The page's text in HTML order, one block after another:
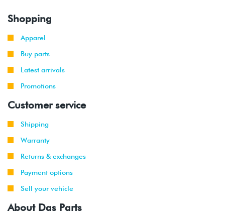
Shopping
Apparel
Buy parts
Latest arrivals
Promotions
Customer service
Shipping
Warranty
Returns & exchanges
Payment options
Sell your vehicle
About Das Parts